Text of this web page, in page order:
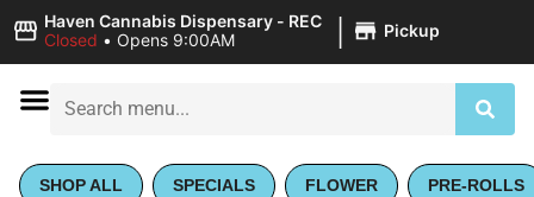
Haven Cannabis Dispensary - REC
Closed • Opens 9:00AM | Pickup
SHOP ALL SPECIALS FLOWER PRE-ROLLS